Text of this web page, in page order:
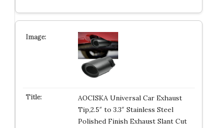
AOCISKA Universal Car Exhaust
Tip,2.5″ to 3.3″ Stainless Steel
Polished Finish Exhaust Slant Cut